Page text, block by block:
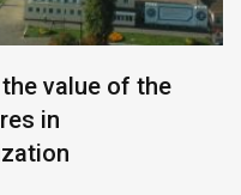
value of the
in